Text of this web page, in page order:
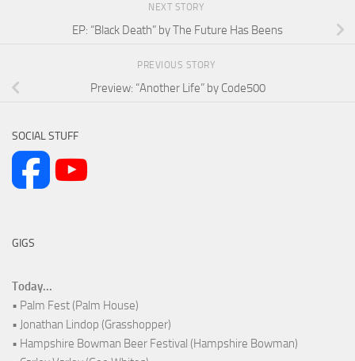
NEXT STORY
EP: “Black Death” by The Future Has Beens
PREVIOUS STORY
Preview: “Another Life” by Code500
SOCIAL STUFF
GIGS
Today...
• Palm Fest (Palm House)
• Jonathan Lindop (Grasshopper)
• Hampshire Bowman Beer Festival (Hampshire Bowman)